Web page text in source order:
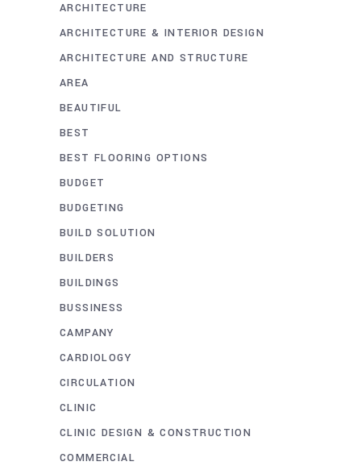
ARCHITECTURE
ARCHITECTURE & INTERIOR DESIGN
ARCHITECTURE AND STRUCTURE
AREA
BEAUTIFUL
BEST
BEST FLOORING OPTIONS
BUDGET
BUDGETING
BUILD SOLUTION
BUILDERS
BUILDINGS
BUSSINESS
CAMPANY
CARDIOLOGY
CIRCULATION
CLINIC
CLINIC DESIGN & CONSTRUCTION
COMMERCIAL